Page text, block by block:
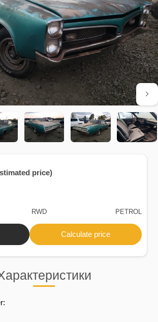
price)
RWD PETROL
Calculate price